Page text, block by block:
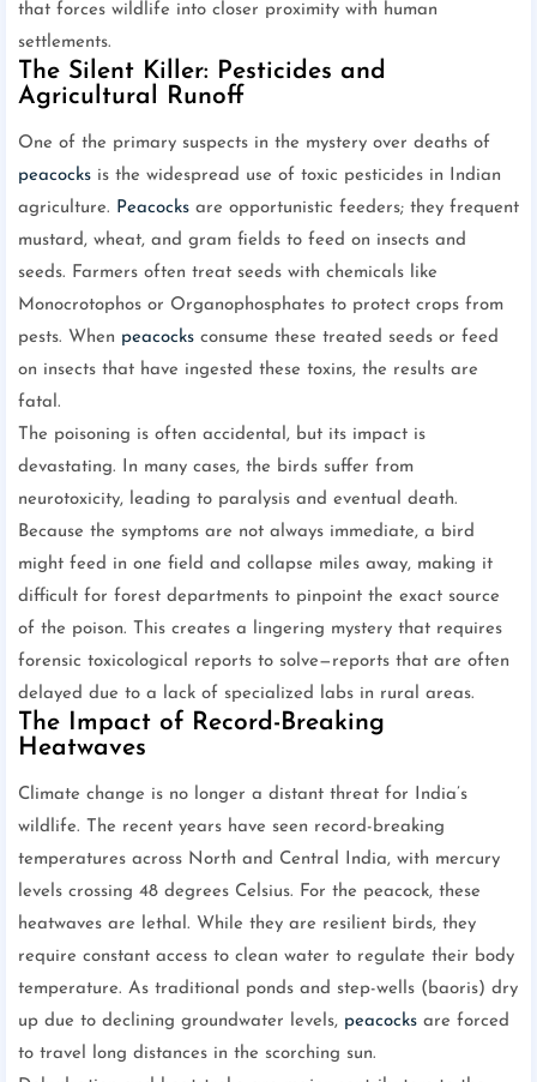
that forces wildlife into closer proximity with human
settlements.
The Silent Killer: Pesticides and
Agricultural Runoff
One of the primary suspects in the mystery over deaths of
peacocks is the widespread use of toxic pesticides in Indian
agriculture. Peacocks are opportunistic feeders; they frequent
mustard, wheat, and gram fields to feed on insects and
seeds. Farmers often treat seeds with chemicals like
Monocrotophos or Organophosphates to protect crops from
pests. When peacocks consume these treated seeds or feed
on insects that have ingested these toxins, the results are
fatal.
The poisoning is often accidental, but its impact is
devastating. In many cases, the birds suffer from
neurotoxicity, leading to paralysis and eventual death.
Because the symptoms are not always immediate, a bird
might feed in one field and collapse miles away, making it
difficult for forest departments to pinpoint the exact source
of the poison. This creates a lingering mystery that requires
forensic toxicological reports to solve—reports that are often
delayed due to a lack of specialized labs in rural areas.
The Impact of Record-Breaking
Heatwaves
Climate change is no longer a distant threat for India’s
wildlife. The recent years have seen record-breaking
temperatures across North and Central India, with mercury
levels crossing 48 degrees Celsius. For the peacock, these
heatwaves are lethal. While they are resilient birds, they
require constant access to clean water to regulate their body
temperature. As traditional ponds and step-wells (baoris) dry
up due to declining groundwater levels, peacocks are forced
to travel long distances in the scorching sun.